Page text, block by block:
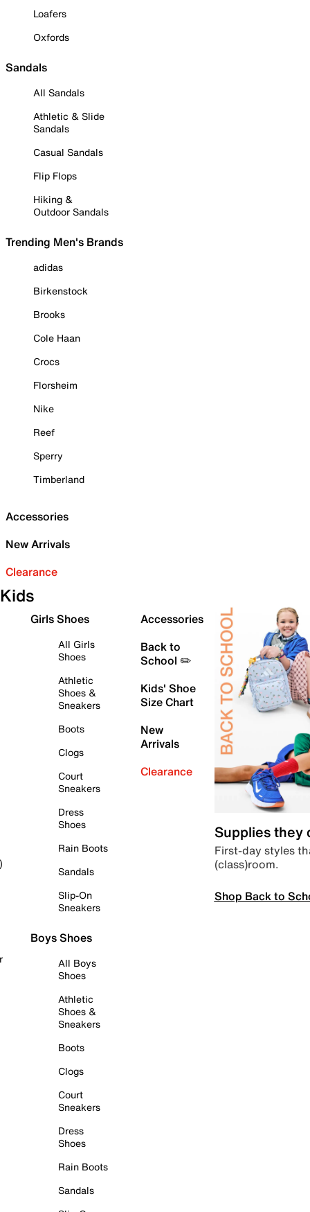
Loafers
Oxfords
Sandals
All Sandals
Athletic & Slide
Sandals
Casual Sandals
Flip Flops
Hiking &
Outdoor Sandals
Trending Men's Brands
adidas
Birkenstock
Brooks
Cole Haan
Crocs
Florsheim
Nike
Reef
Sperry
Timberland
Accessories
New Arrivals
Clearance
Kids
Girls Shoes
All Girls
Shoes
Athletic
Shoes &
Sneakers
Boots
Clogs
Court
Sneakers
Dress
Shoes
Rain Boots
Sandals
Slip-On
Sneakers
Boys Shoes
All Boys
Shoes
Athletic
Shoes &
Sneakers
Boots
Clogs
Court
Sneakers
Dress
Shoes
Rain Boots
Sandals
Accessories
Back to
School ✏️
Kids' Shoe
Size Chart
New
Arrivals
Clearance
Supplies they
First-day styles
(class)room.
Shop Back to